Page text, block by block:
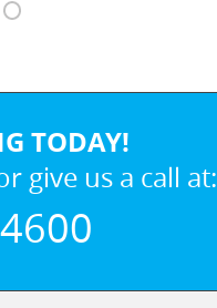
TODAY!
give us a call at: